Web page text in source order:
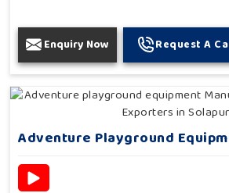
Enquiry Now Request A
Adventure Playground